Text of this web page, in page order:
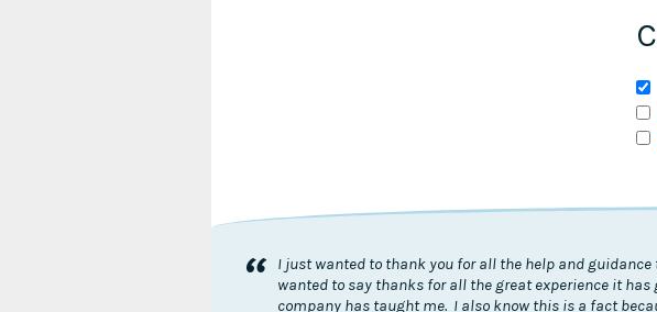
“
I just wanted to thank you for all the help and
wanted to say thanks for all the great experience it
company has taught me. I also know this is a fact